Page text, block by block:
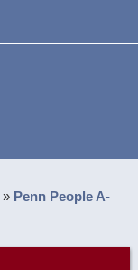
» Penn People A-